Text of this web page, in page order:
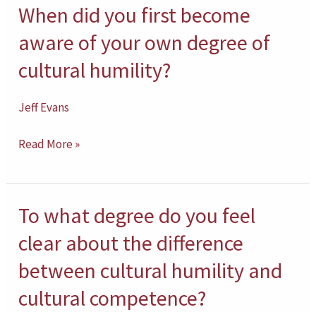
approach
to
school
When did you first become
aware of your own degree of
cultural humility?
Jeff Evans
When
you
first
become
of
own
degree
cultural
humility?
Read More »
To what degree do you feel
clear about the difference
between cultural humility and
cultural competence?
To
what
degree
do
you